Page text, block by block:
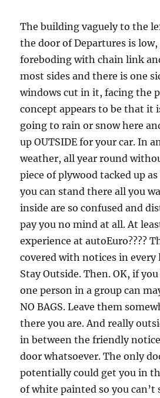
The building vaguely to the
the door of Departures is
foreboding with chain link
most sides and there is one
windows cut in it, facing the
concept appears to be that it
going to rain or snow here
up OUTSIDE for your car. In
weather, all year round
piece of plywood tacked up
you can stand there all you
inside are so confused and
pay you no mind at all. At
experience at autoEuro????
covered with notices in every
Stay Outside. Then. OK, if
one person in a group can
NO BAGS. Leave them
there you are. And really
in between the friendly
door whatsoever. The only
potentially could get you in
of white painted so you can’t